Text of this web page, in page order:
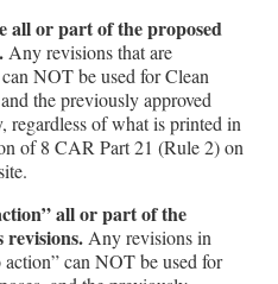
all or part of the proposed
Any revisions that are
NOT be used for Clean
the previously approved
regardless of what is printed in
of 8 CAR Part 21 (Rule 2) on
all or part of the
revisions. Any revisions in
can NOT be used for